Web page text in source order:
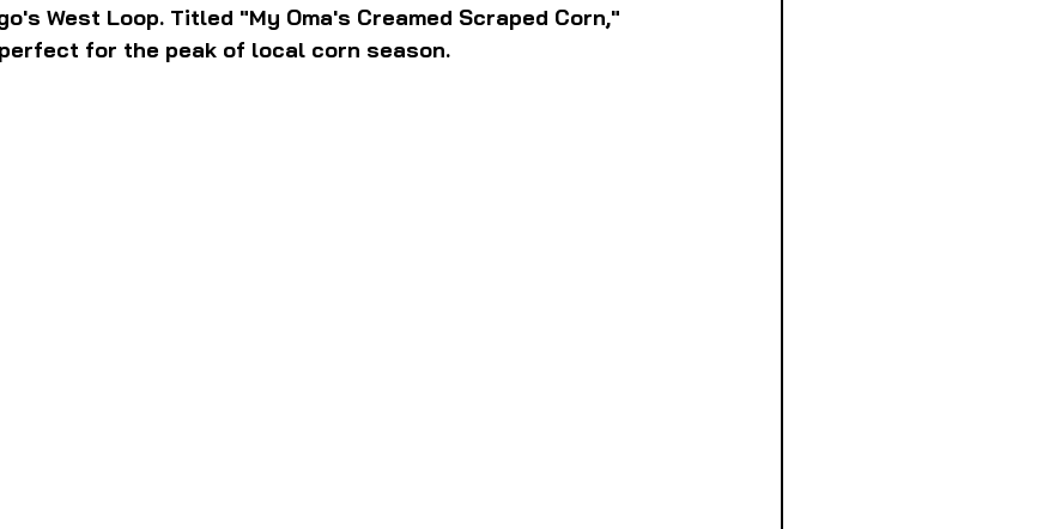
West Loop. Titled "My Oma's Creamed Scraped Corn,"
for the peak of local corn season.